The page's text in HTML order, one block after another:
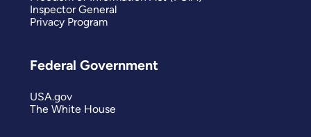
Inspector General
Privacy Program
Federal Government
USA.gov
The White House